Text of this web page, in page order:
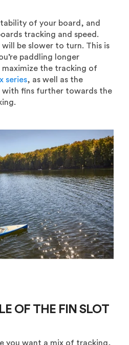
of your board, and
tracking and speed.
be slower to turn. This is
paddling longer
the tracking of
series, as well as the
with fins further towards the
OF THE FIN SLOT
you want a mix of tracking,